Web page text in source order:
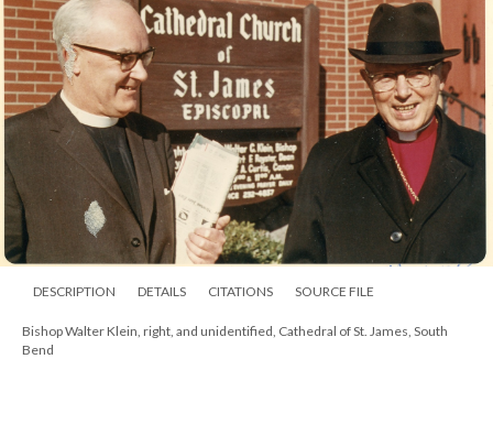
DESCRIPTION DETAILS CITATIONS SOURCE FILE
Bishop Walter Klein at St. Michael and All Angels, South Bend, 1967, with the
Rev. Hugh Edsall and unidentified confirmand